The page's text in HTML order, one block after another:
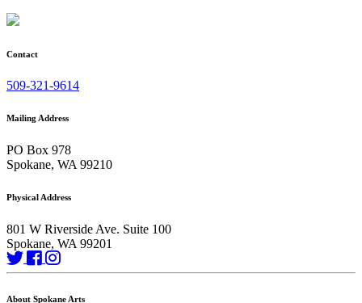
Contact
509-321-9614
Mailing Address
PO Box 978
Spokane, WA 99210
Physical Address
801 W Riverside Ave. Suite 100
Spokane, WA 99201
About Spokane Arts